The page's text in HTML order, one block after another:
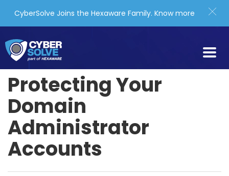
Protecting Your
Domain
Administrator
Accounts
CyberSolve Joins the Hexaware Family. Know more